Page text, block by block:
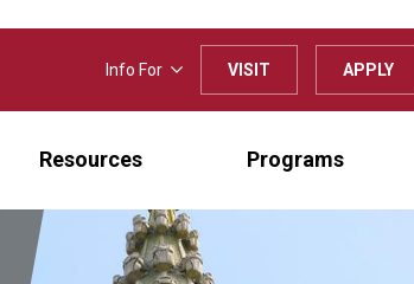
Info For VISIT APPLY
Resources Programs